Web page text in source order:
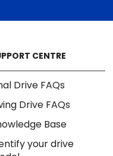
CENTRE
Drive FAQs
Drive FAQs
Base
your drive